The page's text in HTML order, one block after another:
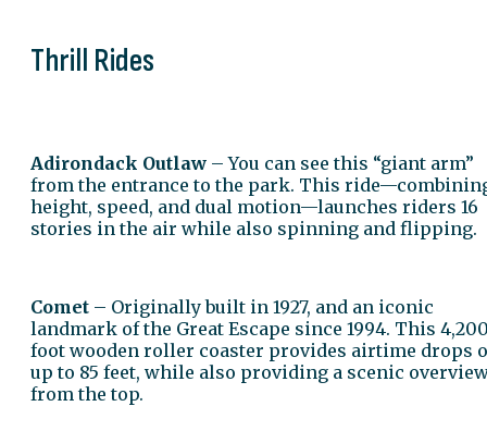
Thrill Rides
Adirondack Outlaw – You can see this “giant arm”
from the entrance to the park. This
height, speed, and dual motion—launches riders 16
stories in the air while also spinning and flipping.
Comet – Originally built in 1927, and an iconic
landmark of the Great Escape since 1994. This
foot wooden roller coaster provides airtime drops
up to 85 feet, while also providing a scenic
from the top.